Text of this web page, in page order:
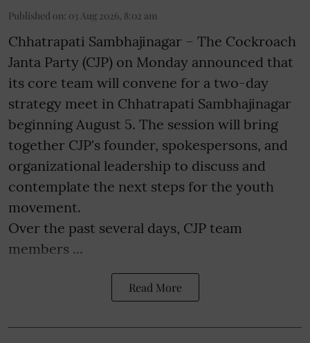
Published on: 03 Aug 2026, 8:02 am
Chhatrapati Sambhajinagar – The Cockroach
Janta Party (CJP) on Monday announced that
its core team will convene for a two-day
strategy meet in Chhatrapati Sambhajinagar
beginning August 5. The session will bring
together CJP's founder, spokespersons, and
organizational leadership to discuss and
contemplate the next steps for the youth
movement.
Over the past several days, CJP team
members ...
Read More